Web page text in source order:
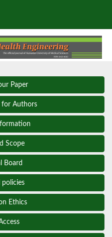
Paper
for Authors
Scope
Board
policies
Ethics